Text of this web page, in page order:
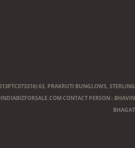
63, PRAKRUTI BUNGLOWS, STERLING
CONTACT PERSON : BHAVIN
BHAGAT